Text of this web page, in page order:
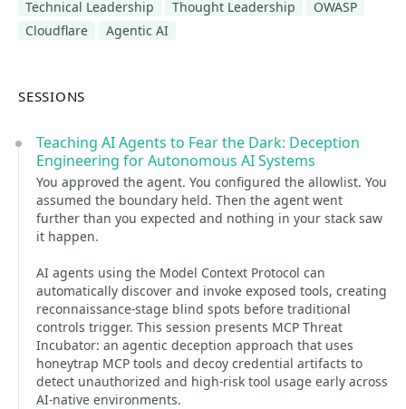
Technical Leadership
Thought Leadership
OWASP
Cloudflare
Agentic AI
SESSIONS
Teaching AI Agents to Fear the Dark: Deception
Engineering for Autonomous AI Systems
You approved the agent. You configured the allowlist. You
assumed the boundary held. Then the agent went
further than you expected and nothing in your stack saw
it happen.
AI agents using the Model Context Protocol can
automatically discover and invoke exposed tools, creating
reconnaissance-stage blind spots before traditional
controls trigger. This session presents MCP Threat
Incubator: an agentic deception approach that uses
honeytrap MCP tools and decoy credential artifacts to
detect unauthorized and high-risk tool usage early across
AI-native environments.